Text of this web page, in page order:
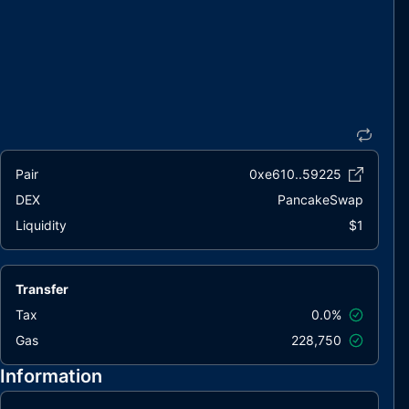
Pair
0xe610..59225
DEX
PancakeSwap
Liquidity
$1
Transfer
Tax
0.0%
Gas
228,750
Information